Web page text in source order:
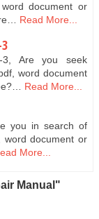
document or
Read More...
3, Are you seek
word document
Read More...
you in search of
word document or
More...
Manual"